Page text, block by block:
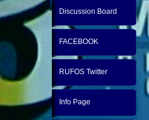
Discussion Board
FACEBOOK
RUFOS Twitter
Info Page